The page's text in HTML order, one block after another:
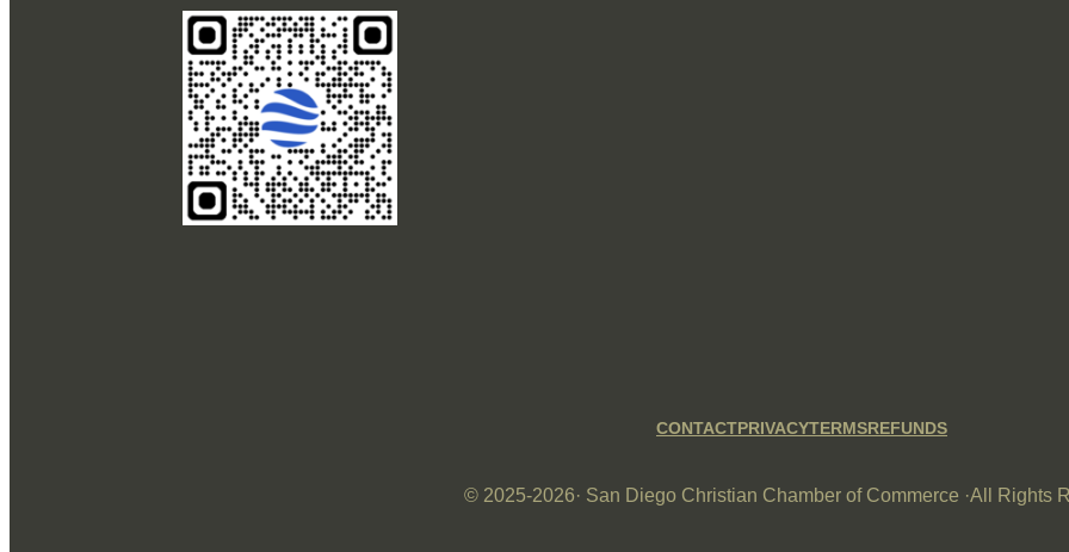
CONTACTPRIVACYTERMSREFUNDS
© 2025-2026· San Diego Christian Chamber of Commerce ·All Rights